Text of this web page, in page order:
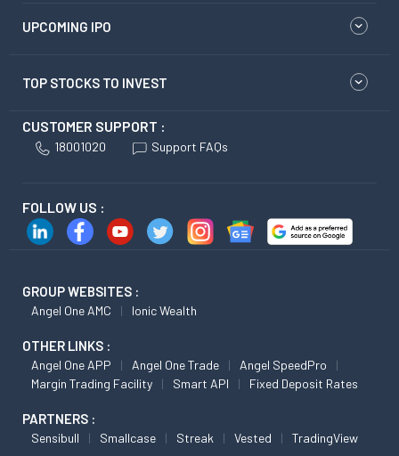
UPCOMING IPO
TOP STOCKS TO INVEST
CUSTOMER SUPPORT :
18001020 Support FAQs
FOLLOW US :
GROUP WEBSITES :
Angel One AMC Ionic Wealth
OTHER LINKS :
Angel One APP Angel One Trade
Angel SpeedPro
Margin Trading Facility
Smart API Fixed Deposit Rates
PARTNERS :
Sensibull Smallcase Streak Vested TradingView